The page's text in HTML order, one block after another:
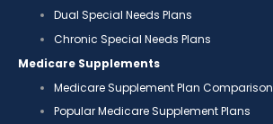
Dual Special Needs Plans
Chronic Special Needs Plans
Medicare Supplements
Medicare Supplement Plan Comparison
Popular Medicare Supplement Plans